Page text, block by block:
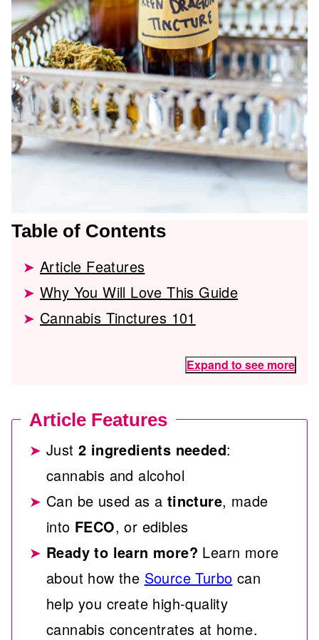
Table of Contents
Article Features
Why You Will Love This Guide
Cannabis Tinctures 101
Expand to see more
Article Features
Just 2 ingredients needed:
cannabis and alcohol
Can be used as a tincture, made
into FECO, or edibles
Ready to learn more? Learn more
about how the Source Turbo can
help you create high-quality
cannabis concentrates at home.